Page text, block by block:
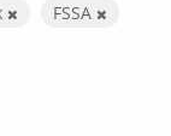
FSSA